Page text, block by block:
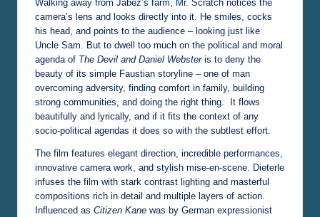
Walking away from Jabez’s farm, Mr. Scratch notices the
camera’s lens and looks directly into it. He smiles, cocks
his head, and points to the audience – looking just like
Uncle Sam. But to dwell too much on the political and moral
agenda of The Devil and Daniel Websteris to deny the
beauty of its simple Faustian storyline – one of man
overcoming adversity, finding comfort in family, building
strong communities, and doing the right thing. It flows
beautifully and lyrically, and if it fits the context of any
socio-political agendas it does so with the subtlest effort.
The film features elegant direction, incredible performances,
innovative camera work, and stylish mise-en-scene. Dieterle
infuses the film with stark contrast lighting and masterful
compositions rich in detail and multiple layers of action.
Influenced as Citizen Kane was by German expressionist